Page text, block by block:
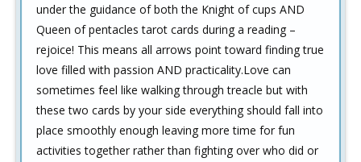
under the guidance of both the Knight of cups AND
Queen of pentacles tarot cards during a reading –
rejoice! This means all arrows point toward finding true
love filled with passion AND practicality.Love can
sometimes feel like walking through treacle but with
these two cards by your side everything should fall into
place smoothly enough leaving more time for fun
activities together rather than fighting over who did or